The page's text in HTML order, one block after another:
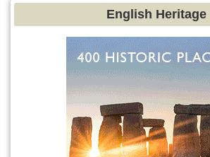
English Heritage